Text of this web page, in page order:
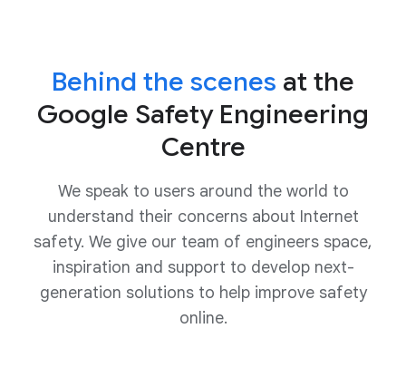
Behind the scenes at the
Google Safety Engineering
Centre
We speak to users around the world to
understand their concerns about Internet
safety. We give our team of engineers space,
inspiration and support to develop next-
generation solutions to help improve safety
online.